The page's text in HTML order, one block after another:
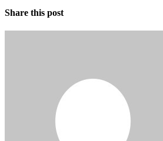
Share this post